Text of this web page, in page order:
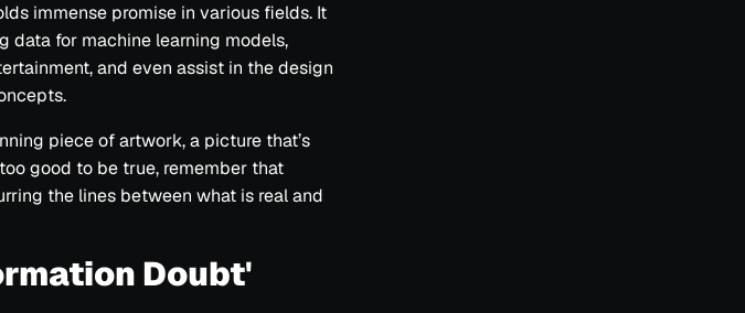
immense promise in various fields. It
data for machine learning models,
and even assist in the design
piece of artwork, a picture that’s
good to be true, remember that
the lines between what is real and
Doubt'